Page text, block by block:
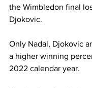
the Wimbledon final
Djokovic.
Only Nadal, Djokovic
a higher winning
2022 calendar year.